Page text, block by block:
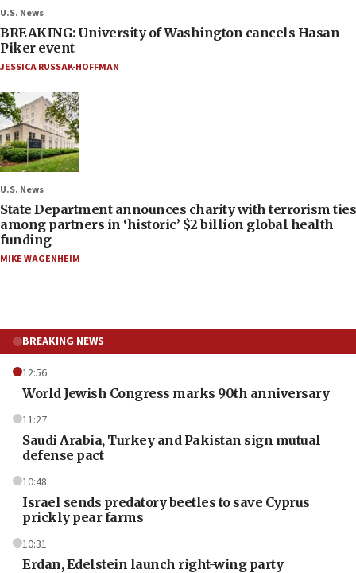
U.S. News
BREAKING: University of Washington cancels Hasan
Piker event
JESSICA RUSSAK-HOFFMAN
U.S. News
State Department announces charity with terrorism ties
among partners in ‘historic’ $2 billion global health
funding
MIKE WAGENHEIM
BREAKING NEWS
12:56
World Jewish Congress marks 90th anniversary
11:27
Saudi Arabia, Turkey and Pakistan sign mutual
defense pact
10:48
Israel sends predatory beetles to save Cyprus
prickly pear farms
10:31
Erdan, Edelstein launch right-wing party